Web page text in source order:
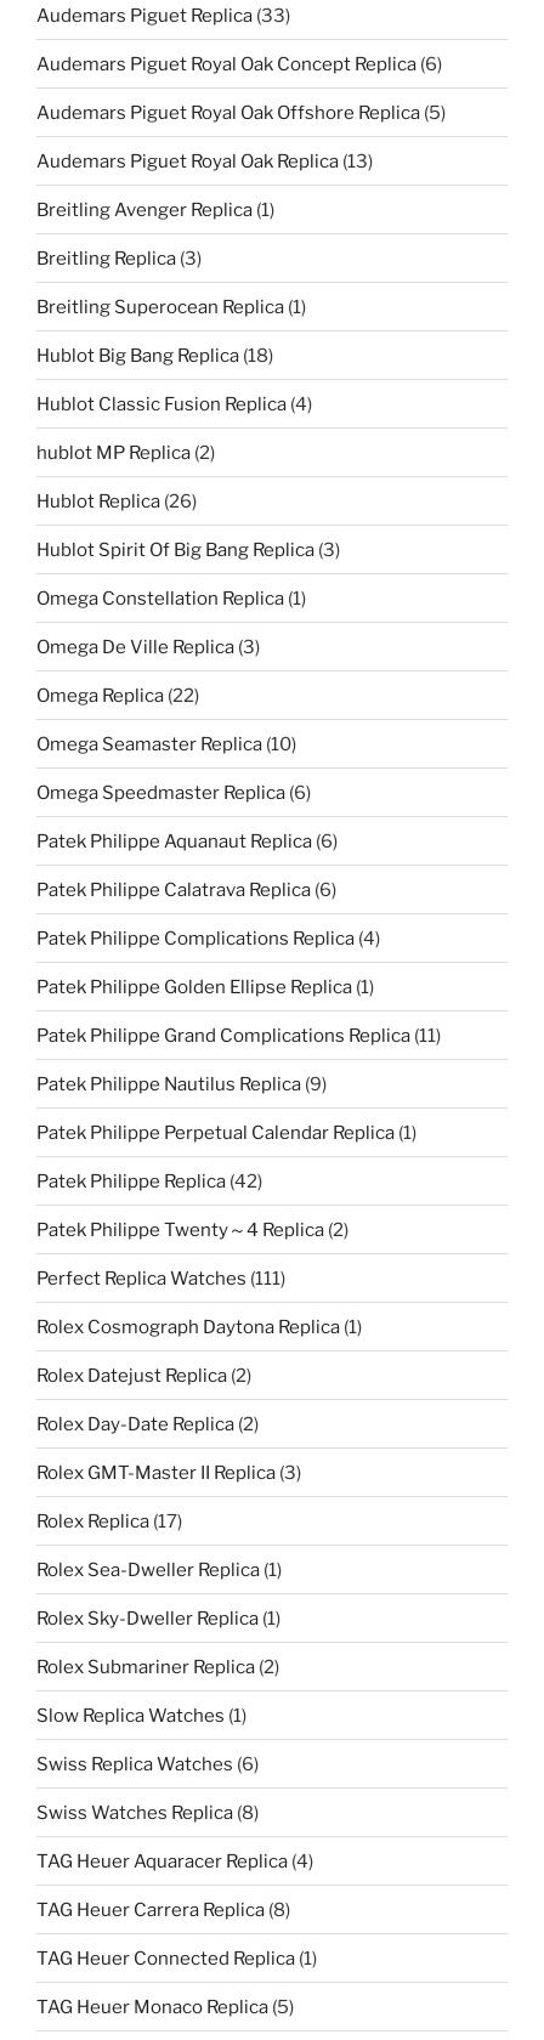
Audemars Piguet Replica (33)
Audemars Piguet Royal Oak Concept Replica (6)
Audemars Piguet Royal Oak Offshore Replica (5)
Audemars Piguet Royal Oak Replica (13)
Breitling Avenger Replica (1)
Breitling Replica (3)
Breitling Superocean Replica (1)
Hublot Big Bang Replica (18)
Hublot Classic Fusion Replica (4)
hublot MP Replica (2)
Hublot Replica (26)
Hublot Spirit Of Big Bang Replica (3)
Omega Constellation Replica (1)
Omega De Ville Replica (3)
Omega Replica (22)
Omega Seamaster Replica (10)
Omega Speedmaster Replica (6)
Patek Philippe Aquanaut Replica (6)
Patek Philippe Calatrava Replica (6)
Patek Philippe Complications Replica (4)
Patek Philippe Golden Ellipse Replica (1)
Patek Philippe Grand Complications Replica (11)
Patek Philippe Nautilus Replica (9)
Patek Philippe Perpetual Calendar Replica (1)
Patek Philippe Replica (42)
Patek Philippe Twenty～4 Replica (2)
Perfect Replica Watches (111)
Rolex Cosmograph Daytona Replica (1)
Rolex Datejust Replica (2)
Rolex Day-Date Replica (2)
Rolex GMT-Master II Replica (3)
Rolex Replica (17)
Rolex Sea-Dweller Replica (1)
Rolex Sky-Dweller Replica (1)
Rolex Submariner Replica (2)
Slow Replica Watches (1)
Swiss Replica Watches (6)
Swiss Watches Replica (8)
TAG Heuer Aquaracer Replica (4)
TAG Heuer Carrera Replica (8)
TAG Heuer Connected Replica (1)
TAG Heuer Monaco Replica (5)